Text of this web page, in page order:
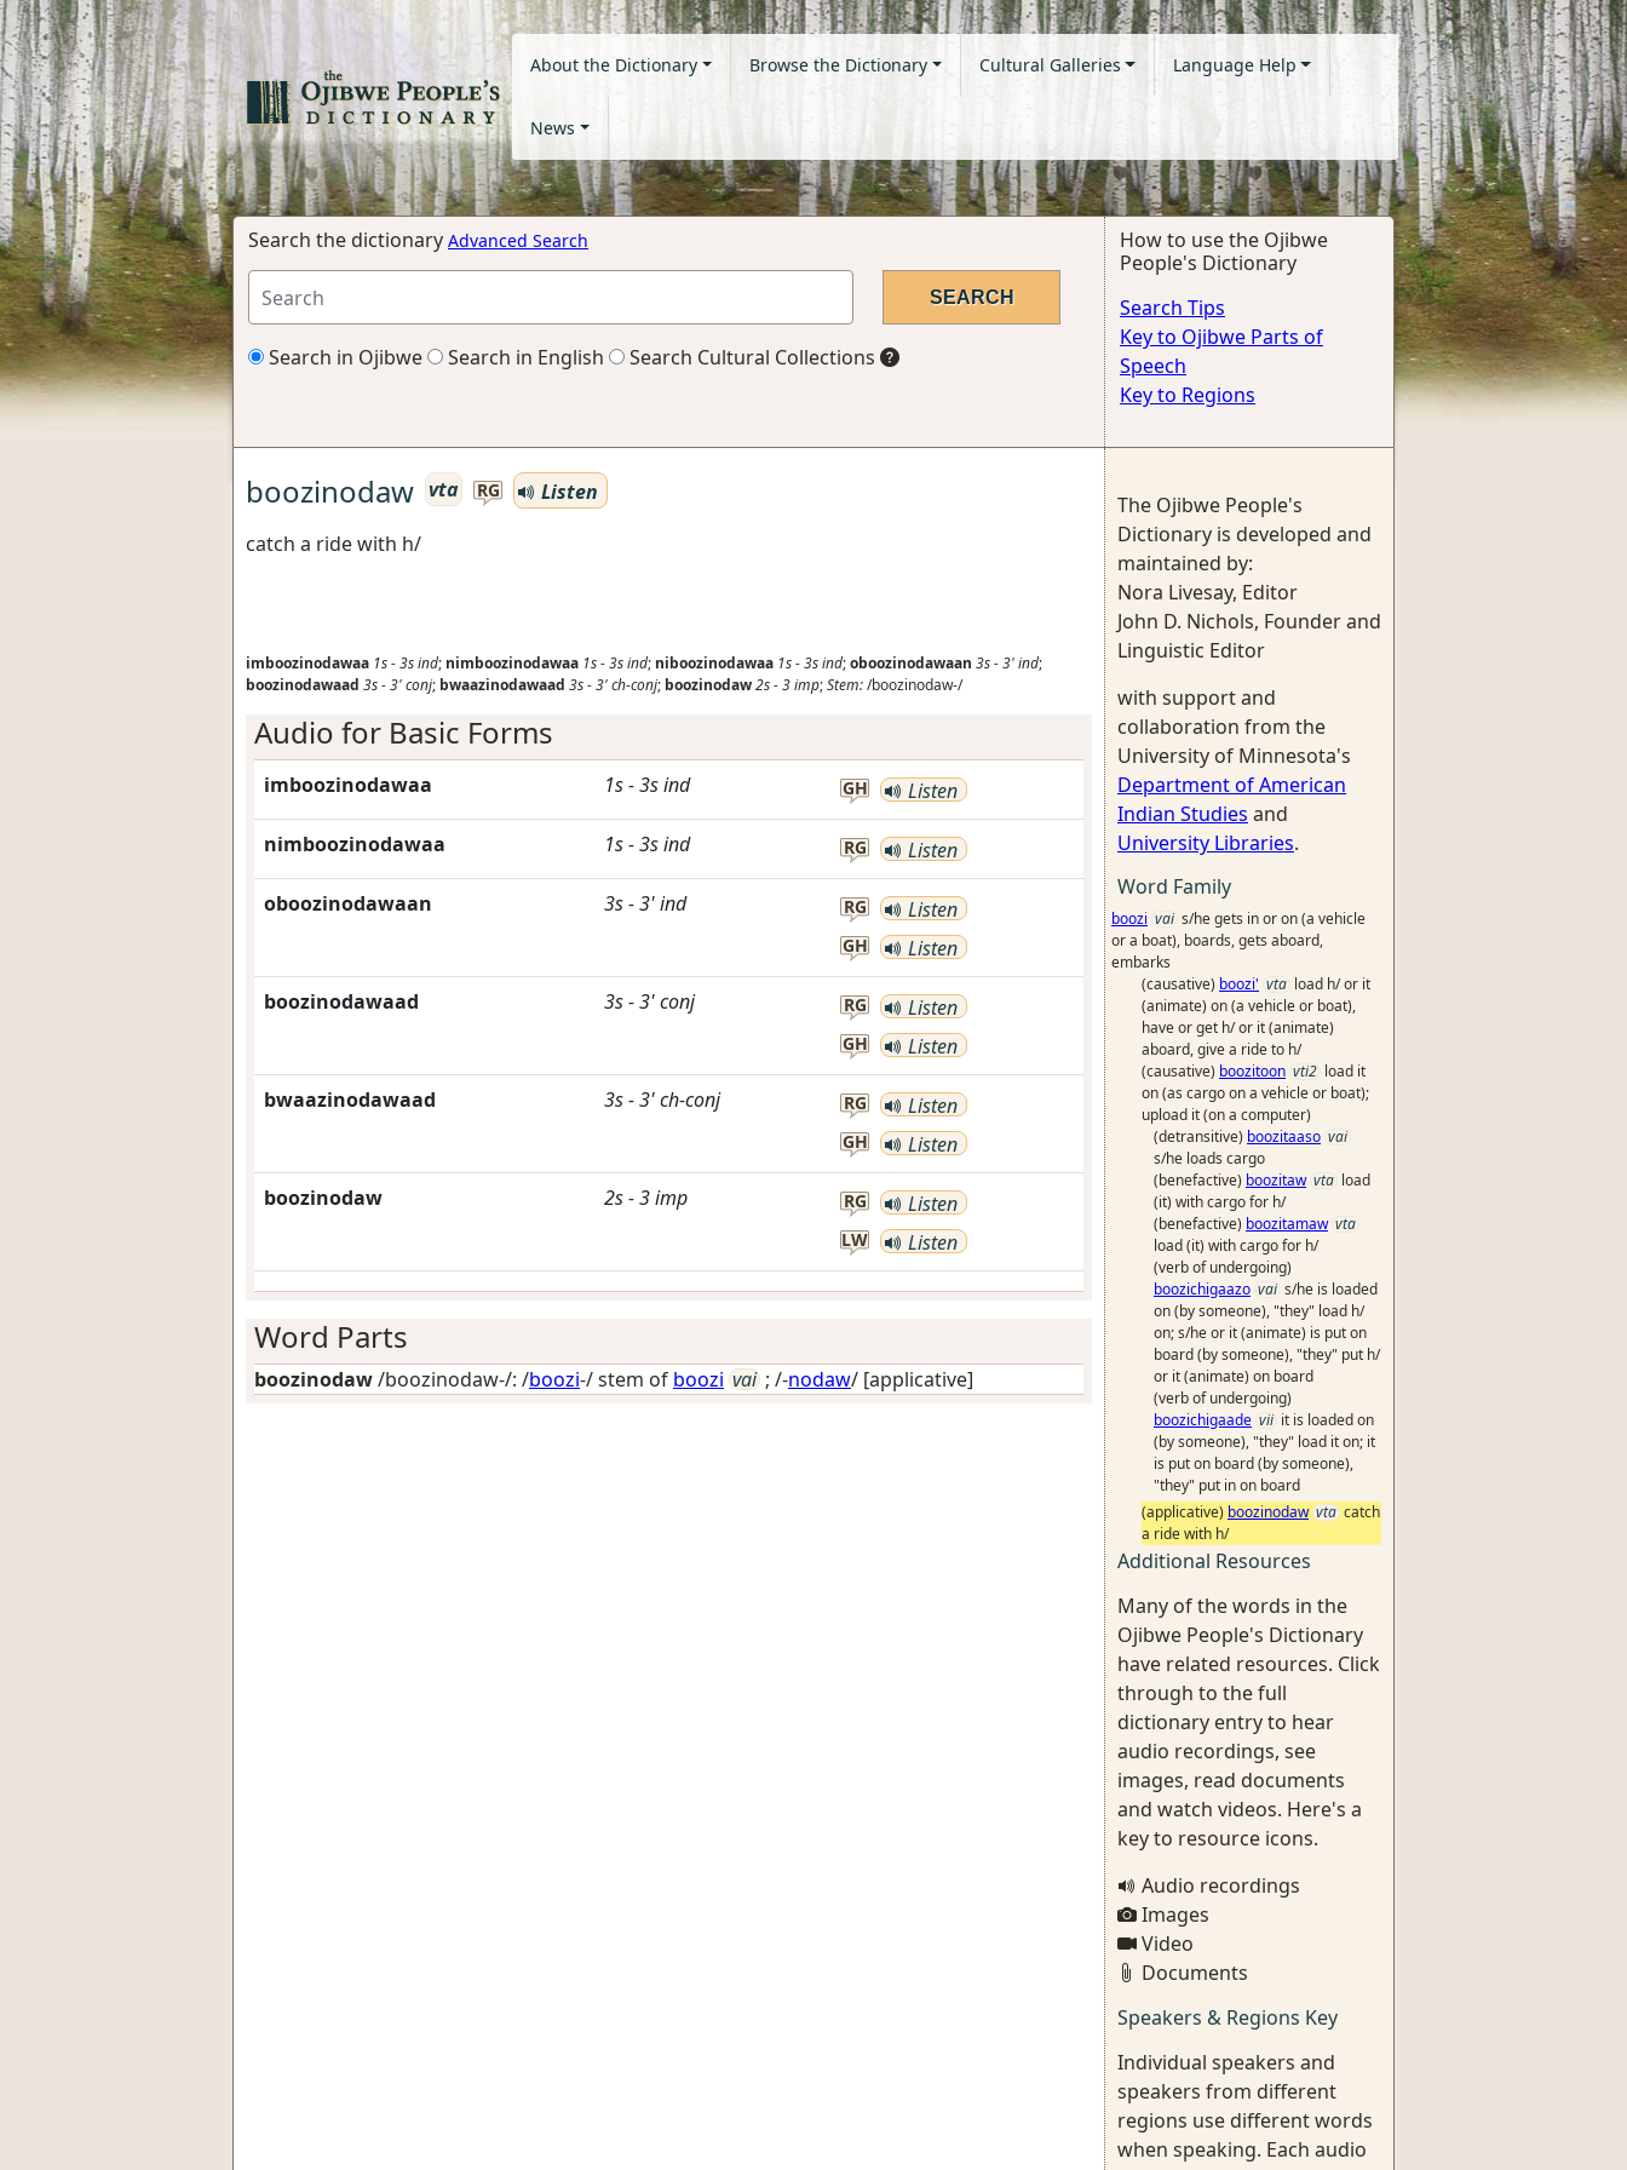
About the Dictionary Browse the Dictionary Cultural Galleries Language Help
News
Search the dictionary Advanced Search
Search in Ojibwe Search in English Search Cultural Collections
How to use the Ojibwe
People's Dictionary
Search Tips
Key to Ojibwe Parts of
Speech
Key to Regions
boozinodaw vta RG
Listen
catch a ride with h/
imboozinodawaa 1s-3sind; nimboozinodawaa 1s-3sind; niboozinodawaa 1s-3sind;oboozinodawaan 3s-3'ind;
boozinodawaad 3s-3'conj; bwaazinodawaad 3s-3'ch-conj; boozinodaw2s-3imp;Stem:/boozinodaw-/
Audio for Basic Forms
imboozinodawaa 1s-3sind GH Listen
nimboozinodawaa 1s-3sind RG Listen
oboozinodawaan 3s-3'ind RG Listen
GH Listen
boozinodawaad 3s-3'conj RG Listen
GH Listen
bwaazinodawaad 3s-3'ch-conj RG Listen
GH Listen
boozinodaw 2s-3imp RG Listen
LW Listen
Word Parts
boozinodaw/boozinodaw-/: /boozi-/ stem of boozi vai ; /-nodaw/ [applicative]
The Ojibwe People's
Dictionary is developed and
maintained by:
Nora Livesay, Editor
John D. Nichols, Founder and
Linguistic Editor
with support and
collaboration from the
University of Minnesota's
Department of American
Indian Studies and
University Libraries.
Word Family
boozi vai s/he gets in or on (a vehicle
or a boat), boards, gets aboard,
embarks
(causative) boozi' vta load h/ or it
(animate) on (a vehicle or boat),
have or get h/ or it (animate)
aboard, give a ride to h/
(causative) boozitoon vti2 load it
on (as cargo on a vehicle or boat);
upload it (on a computer)
(detransitive) boozitaaso vai
s/he loads cargo
(benefactive) boozitaw vta load
(it) with cargo for h/
(benefactive) boozitamaw vta
load (it) with cargo for h/
(verb of undergoing)
boozichigaazo vai s/he is loaded
on (by someone), "they" load h/
on; s/he or it (animate) is put on
board (by someone), "they" put h/
or it (animate) on board
(verb of undergoing)
boozichigaade vii it is loaded on
(by someone), "they" load it on; it
is put on board (by someone),
"they" put in on board
(applicative) boozinodaw vta catch
a ride with h/
Additional Resources
Many of the words in the
Ojibwe People's Dictionary
have related resources. Click
through to the full
dictionary entry to hear
audio recordings, see
images, read documents
and watch videos. Here's a
key to resource icons.
Audio recordings
Images
Video
Documents
Speakers & Regions Key
Individual speakers and
speakers from different
regions use different words
when speaking. Each audio